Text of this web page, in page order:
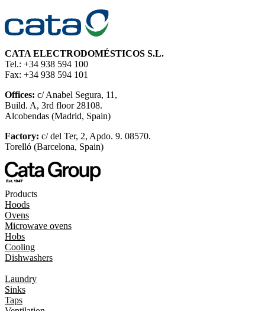
CATA ELECTRODOMÉSTICOS S.L.
Tel.: +34 938 594 100
Fax: +34 938 594 101
Offices: c/ Anabel Segura, 11,
Build. A, 3rd floor 28108.
Alcobendas (Madrid, Spain)
Factory: c/ del Ter, 2, Apdo. 9. 08570.
Torelló (Barcelona, Spain)
Products
Hoods
Ovens
Microwave ovens
Hobs
Cooling
Dishwashers
Laundry
Sinks
Taps